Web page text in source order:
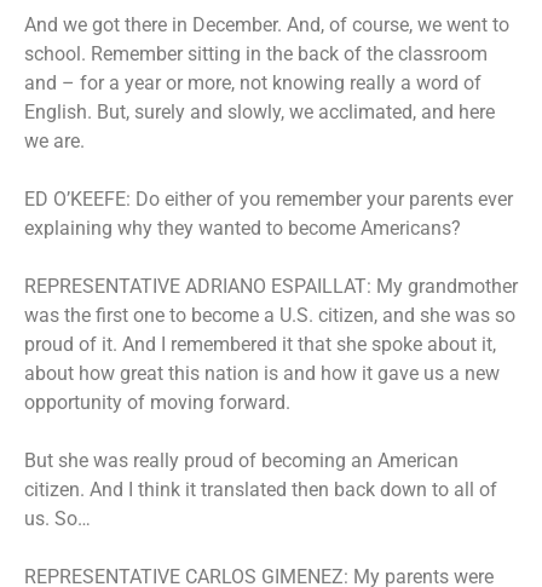
And we got there in December. And, of course, we went to
school. Remember sitting in the back of the classroom
and – for a year or more, not knowing really a word of
English. But, surely and slowly, we acclimated, and here
we are.
ED O’KEEFE: Do either of you remember your parents ever
explaining why they wanted to become Americans?
REPRESENTATIVE ADRIANO ESPAILLAT: My grandmother
was the first one to become a U.S. citizen, and she was so
proud of it. And I remembered it that she spoke about it,
about how great this nation is and how it gave us a new
opportunity of moving forward.
But she was really proud of becoming an American
citizen. And I think it translated then back down to all of
us. So…
REPRESENTATIVE CARLOS GIMENEZ: My parents were